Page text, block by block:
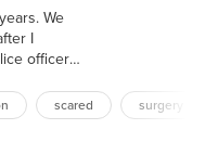
We
I
officer
school to
I
to the
scared surgery